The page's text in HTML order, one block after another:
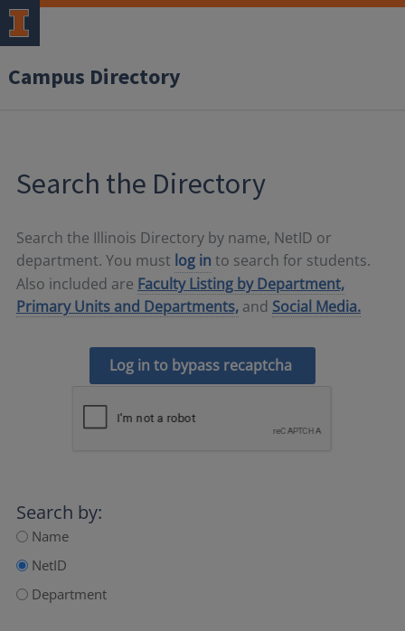
Campus Directory
Search the Directory
Search the Illinois Directory by name, NetID or
department. You must log in to search for students.
Also included are Faculty Listing by Department,
Primary Units and Departments, and Social Media.
Log in to bypass recaptcha
Search by:
Name
NetID
Department